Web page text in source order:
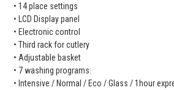
• 14 place settings
• LCD Display panel
• Electronic control
• Third rack for cutlery
• Adjustable basket
• 7 washing programs:
• Intensive / Normal / Eco / Glass / 1hour